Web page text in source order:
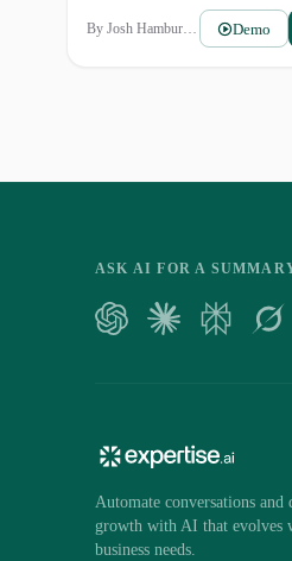
By Josh Hamburger Demo
ASK AI FOR A
Automate conversations and
growth with AI that evolves
business needs.